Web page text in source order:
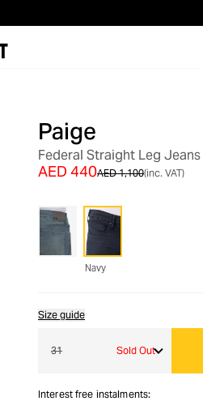
Paige
Federal Straight Leg Jeans
AED 1,100
AED 440 (inc. VAT)
Navy
Size guide
31 Sold Out
Interest free instalments: